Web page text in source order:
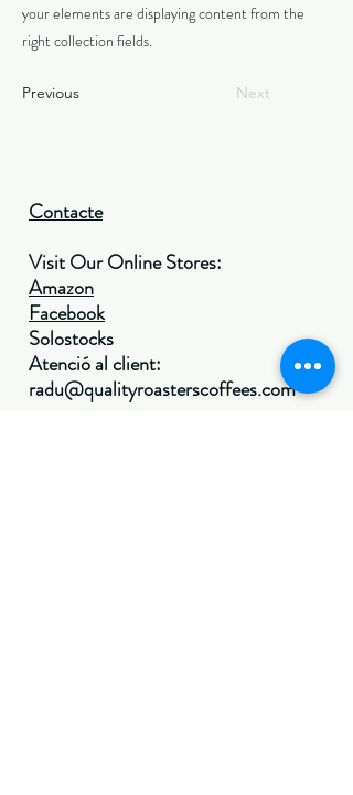
your elements are displaying content from the
right collection fields.
Previous Next
Contacte
Visit Our Online Stores:
Amazon
Facebook
Solostocks
Atenció al client:
radu@qualityroasterscoffees.com